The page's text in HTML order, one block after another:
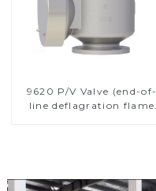
9620 P/V Valve (end-of-
line deflagration flame